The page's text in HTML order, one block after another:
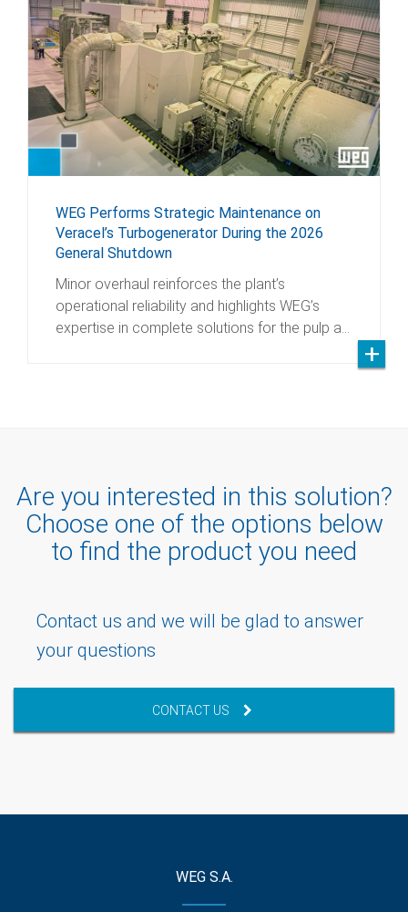
WEG Performs Strategic Maintenance on
Veracel’s Turbogenerator During the 2026
General Shutdown
Minor overhaul reinforces the plant’s
operational reliability and highlights WEG’s
expertise in complete solutions for the pulp a…
Are you interested in this solution?
Choose one of the options below
to find the product you need
Contact us and we will be glad to answer
your questions
CONTACT US
WEG S.A.